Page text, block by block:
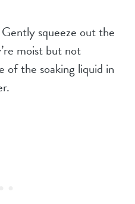
Gently squeeze out the
moist but not
of the soaking liquid in